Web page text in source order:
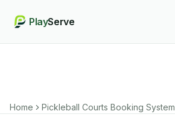
PlayServe
Home Pickleball Courts Booking System